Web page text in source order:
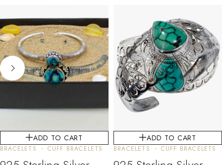
ADD TO CART
BRACELETS CUFF BRACELETS
ADD TO CART
BRACELETS CUFF BRACELETS